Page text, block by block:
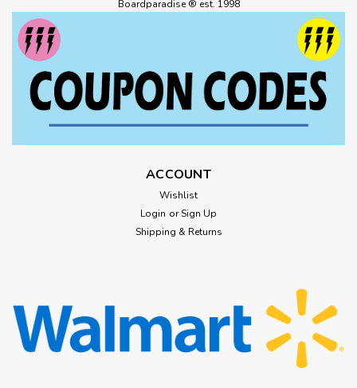
Boardparadise ® est. 1998
ACCOUNT
Wishlist
Login or Sign Up
Shipping & Returns